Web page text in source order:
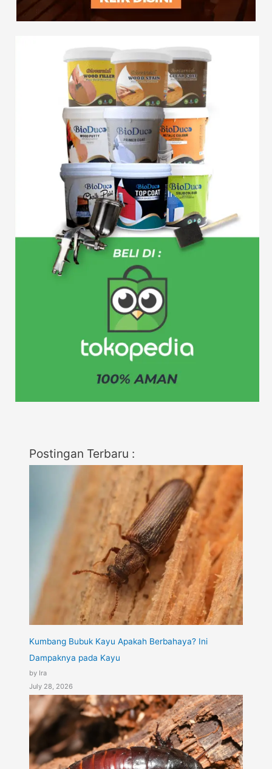
Postingan Terbaru :
Kumbang Bubuk Kayu Apakah Berbahaya? Ini
Dampaknya pada Kayu
by Ira
July 28, 2026